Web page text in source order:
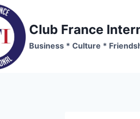
Club France
Business * Culture *